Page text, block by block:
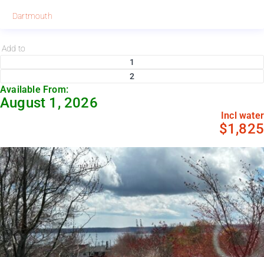
Dartmouth
Add to
1
2
Available From:
August 1, 2026
Incl water
$1,825